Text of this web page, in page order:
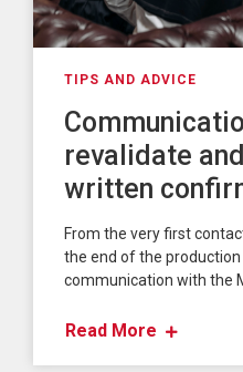
TIPS AND ADVICE
revalidate
written
From the very first
the end of the production
communication with the
Read More